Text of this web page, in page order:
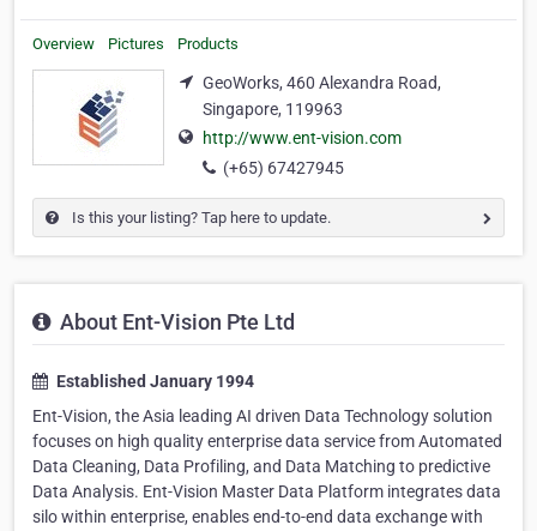
Overview Pictures Products
GeoWorks, 460 Alexandra Road,
Singapore, 119963
http://www.ent-vision.com
(+65) 67427945
Is this your listing? Tap here to update.
About Ent-Vision Pte Ltd
Established January 1994
Ent-Vision, the Asia leading AI driven Data Technology solution
focuses on high quality enterprise data service from Automated
Data Cleaning, Data Profiling, and Data Matching to predictive
Data Analysis. Ent-Vision Master Data Platform integrates data
silo within enterprise, enables end-to-end data exchange with